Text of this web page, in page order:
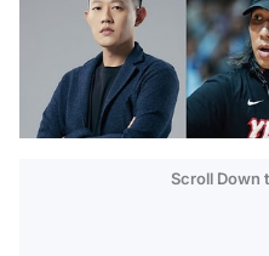
Scroll Down